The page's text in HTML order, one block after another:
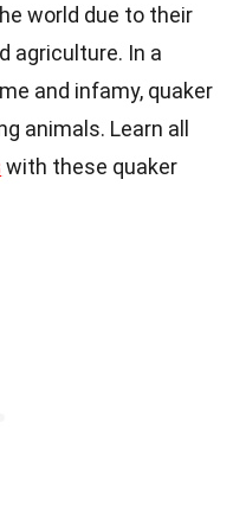
world due to their
agriculture. In a
and infamy, quaker
animals. Learn all
with these quaker